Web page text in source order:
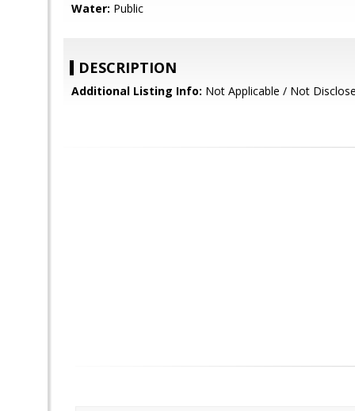
Water: Public
DESCRIPTION
Additional Listing Info: Not Applicable / Not